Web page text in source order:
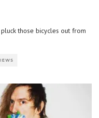
pluck those bicycles out from